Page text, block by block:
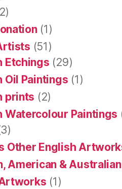
(1)
(51)
Etchings (29)
Oil Paintings (1)
prints (2)
Watercolour Paintings
Other English
American &
(1)